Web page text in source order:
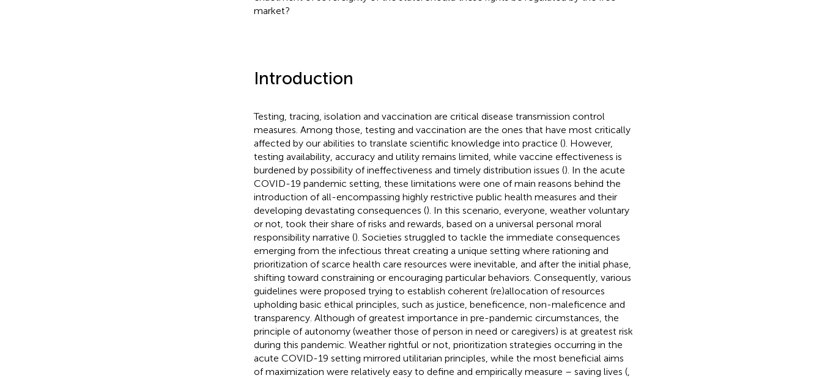
market?
Introduction
Testing, tracing, isolation and vaccination are critical disease transmission control
measures. Among those, testing and vaccination are the ones that have most critically
affected by our abilities to translate scientific knowledge into practice (). However,
testing availability, accuracy and utility remains limited, while vaccine effectiveness is
burdened by possibility of ineffectiveness and timely distribution issues (). In the acute
COVID-19 pandemic setting, these limitations were one of main reasons behind the
introduction of all-encompassing highly restrictive public health measures and their
developing devastating consequences (). In this scenario, everyone, weather voluntary
or not, took their share of risks and rewards, based on a universal personal moral
responsibility narrative (). Societies struggled to tackle the immediate consequences
emerging from the infectious threat creating a unique setting where rationing and
prioritization of scarce health care resources were inevitable, and after the initial phase,
shifting toward constraining or encouraging particular behaviors. Consequently, various
guidelines were proposed trying to establish coherent (re)allocation of resources
upholding basic ethical principles, such as justice, beneficence, non-maleficence and
transparency. Although of greatest importance in pre-pandemic circumstances, the
principle of autonomy (weather those of person in need or caregivers) is at greatest risk
during this pandemic. Weather rightful or not, prioritization strategies occurring in the
acute COVID-19 setting mirrored utilitarian principles, while the most beneficial aims
of maximization were relatively easy to define and empirically measure – saving lives (,